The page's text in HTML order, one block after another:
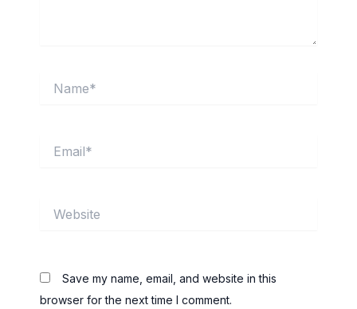
Save my name, email, and website in this
browser for the next time I comment.